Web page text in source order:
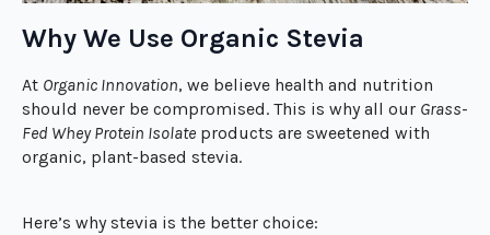
Why We Use Organic Stevia
At Organic Innovation, we believe health and nutrition
should never be compromised. This is why all our Grass-
Fed Whey Protein Isolate products are sweetened with
organic, plant-based stevia.
Here’s why stevia is the better choice: